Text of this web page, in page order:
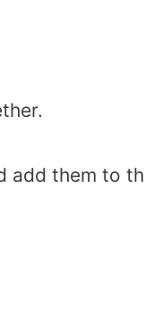
add them to